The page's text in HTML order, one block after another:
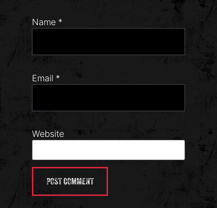
Name *
Email *
Website